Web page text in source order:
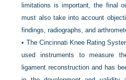
limitations is important, the final
must also take into account
findings, radiographs, and
• The Cincinnati Knee Rating
used instruments to measure
ligament reconstruction and has